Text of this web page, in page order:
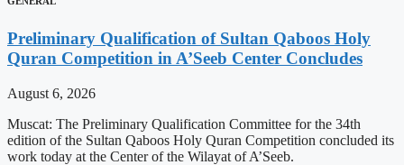
Preliminary Qualification of Sultan Qaboos Holy
Quran Competition in A’Seeb Center Concludes
August 6, 2026
Muscat: The Preliminary Qualification Committee for the 34th
edition of the Sultan Qaboos Holy Quran Competition concluded its
work today at the Center of the Wilayat of A’Seeb.